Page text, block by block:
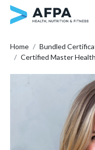
content
Home
Bundled
Certified Master